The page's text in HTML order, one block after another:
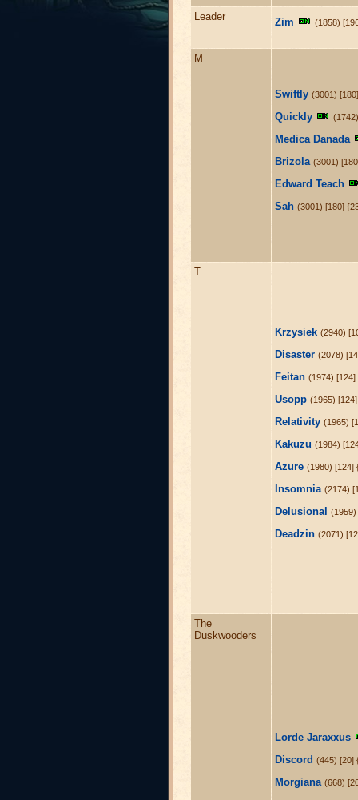
Leader Zim (1858)
M
Swiftly (3001)
Quickly
Medica Danada
Brizola (3001)
Edward Teach
Sah (3001) [180]
T
Krzysiek (2940)
Disaster (2078)
Feitan (1974) [124]
Usopp (1965)
Relativity (1965)
Kakuzu (1984)
Azure (1980) [124]
Insomnia (2174)
Delusional (1959)
Deadzin (2071)
The
Duskwooders
Lorde Jaraxxus
Discord (445) [20]
Morgiana (668)